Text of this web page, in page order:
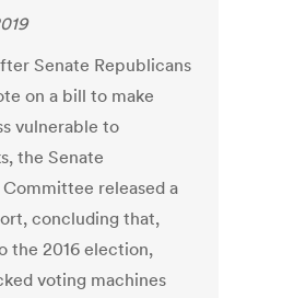
Senate Republicans
on a bill to make
vulnerable to
the Senate
released a
concluding that,
the 2016 election,
voting machines